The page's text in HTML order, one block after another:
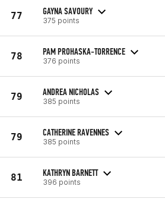
77 GAYNA SAVOURY
375 points
78 PAM PROHASKA-TORRENCE
376 points
79 ANDREA NICHOLAS
385 points
79 CATHERINE RAVENNES
385 points
81 KATHRYN BARNETT
396 points